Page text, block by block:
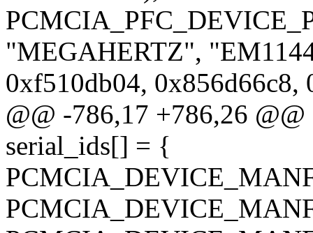
"MEGAHERTZ",
0xf510db04, 0x856d66c8,
@@ -786,17 +786,26
serial_ids[] = {